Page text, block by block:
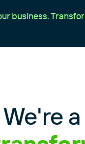
business.
We're